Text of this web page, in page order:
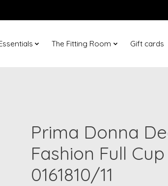
The Fitting Room Gift cards
Prima Donna
Fashion Full
0161810/11